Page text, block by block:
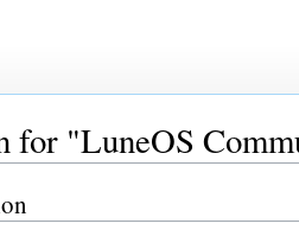
for "LuneOS